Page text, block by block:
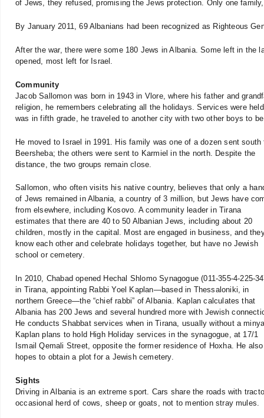
of Jews, they refused, promising the Jews protection. Only one
By January 2011, 69 Albanians had been recognized as Righteous
After the war, there were some 180 Jews in Albania. Some left in the
opened, most left for Israel.
Community
Jacob Sallomon was born in 1943 in Vlore, where his father and
religion, he remembers celebrating all the holidays. Services were
was in fifth grade, he traveled to another city with two other boys to
He moved to Israel in 1991. His family was one of a dozen sent south
Beersheba; the others were sent to Karmiel in the north. Despite the
distance, the two groups remain close.
Sallomon, who often visits his native country, believes that only a
of Jews remained in Albania, a country of 3 million, but Jews have
from elsewhere, including Kosovo. A community leader in Tirana
estimates that there are 40 to 50 Albanian Jews, including about 20
children, mostly in the capital. Most are engaged in business, and
know each other and celebrate holidays together, but have no Jewish
school or cemetery.
In 2010, Chabad opened Hechal Shlomo Synagogue (011-355-4-225-
in Tirana, appointing Rabbi Yoel Kaplan—based in Thessaloniki, in
northern Greece—the “chief rabbi” of Albania. Kaplan calculates that
Albania has 200 Jews and several hundred more with Jewish
He conducts Shabbat services when in Tirana, usually without a
Kaplan plans to hold High Holiday services in the synagogue, at 17/1
Ismail Qemali Street, opposite the former residence of Hoxha. He also
hopes to obtain a plot for a Jewish cemetery.
Sights
Driving in Albania is an extreme sport. Cars share the roads with
occasional herd of cows, sheep or goats, not to mention stray mules.